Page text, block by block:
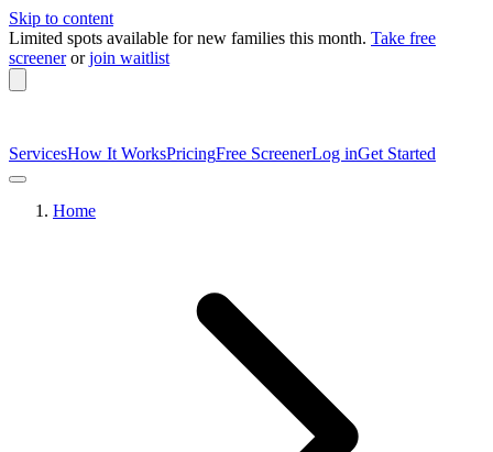
Skip to content
Limited spots available for new families this month. Take free
screener or join waitlist
ServicesHow It WorksPricingFree ScreenerLog inGet Started
Home